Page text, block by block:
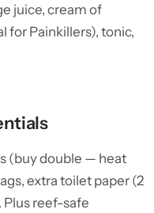
juice, cream of
for Painkillers), tonic,
(buy double — heat
extra toilet paper (2
Plus reef-safe